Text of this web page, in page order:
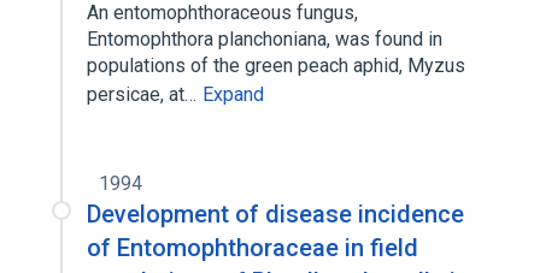
An entomophthoraceous fungus,
Entomophthora planchoniana, was found in
populations of the green peach aphid, Myzus
persicae, at… Expand
1994
Development of disease incidence
of Entomophthoraceae in field